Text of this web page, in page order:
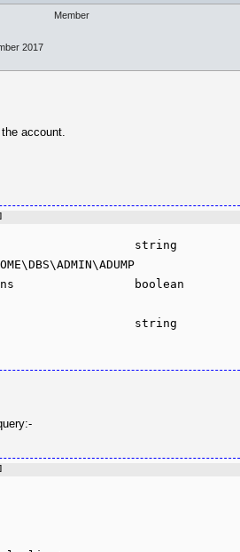
2017
Member
the account.
]
string
boolean
string